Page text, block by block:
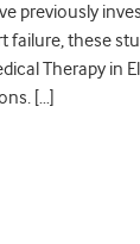
previously
failure, these
Therapy in
[…]